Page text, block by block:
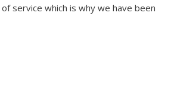
service which is why we have been